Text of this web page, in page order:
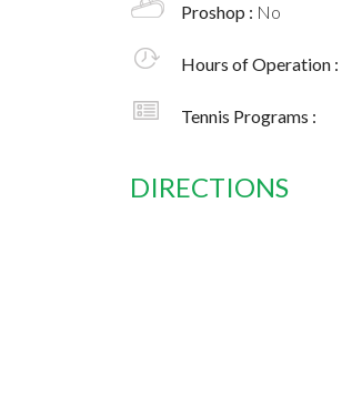
Proshop : No
Hours of Operation :
Tennis Programs :
DIRECTIONS